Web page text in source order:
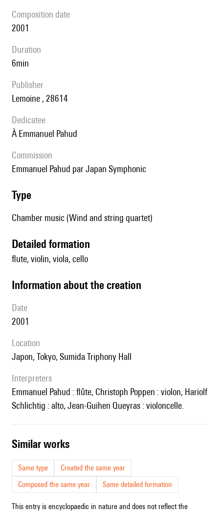
composition date
2001
duration
6min
publisher
Lemoine , 28614
Dedicatee
à Emmanuel Pahud
Commission
Emmanuel Pahud par Japan Symphonic
type
Chamber music (Wind and string quartet)
detailed formation
flute, violin, viola, cello
information about the creation
date
2001
location
Japon, Tokyo, Sumida Triphony Hall
interpreters
Emmanuel Pahud : flûte, Christoph Poppen : violon, Hariolf
Schlichtig : alto, Jean-Guihen Queyras : violoncelle.
similar works
Same type
Created the same year
Composed the same year
Same detailed formation
This entry is encyclopaedic in nature and does not reflect the